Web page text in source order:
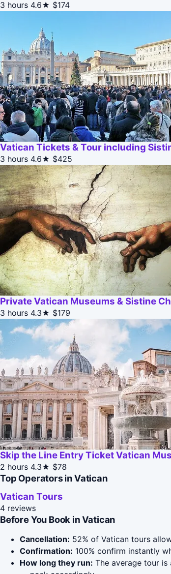
3 hours 4.6★ $174
Vatican Tickets & Tour including
3 hours 4.6★ $425
Private Vatican Museums & Sistine
3 hours 4.3★ $179
Skip the Line Entry Ticket Vatican
2 hours 4.3★ $78
Top Operators in Vatican
Vatican Tours
4 reviews
Before You Book in Vatican
Cancellation: 52% of Vatican tours
Confirmation: 100% confirm instantly
How long they run: The average tour is